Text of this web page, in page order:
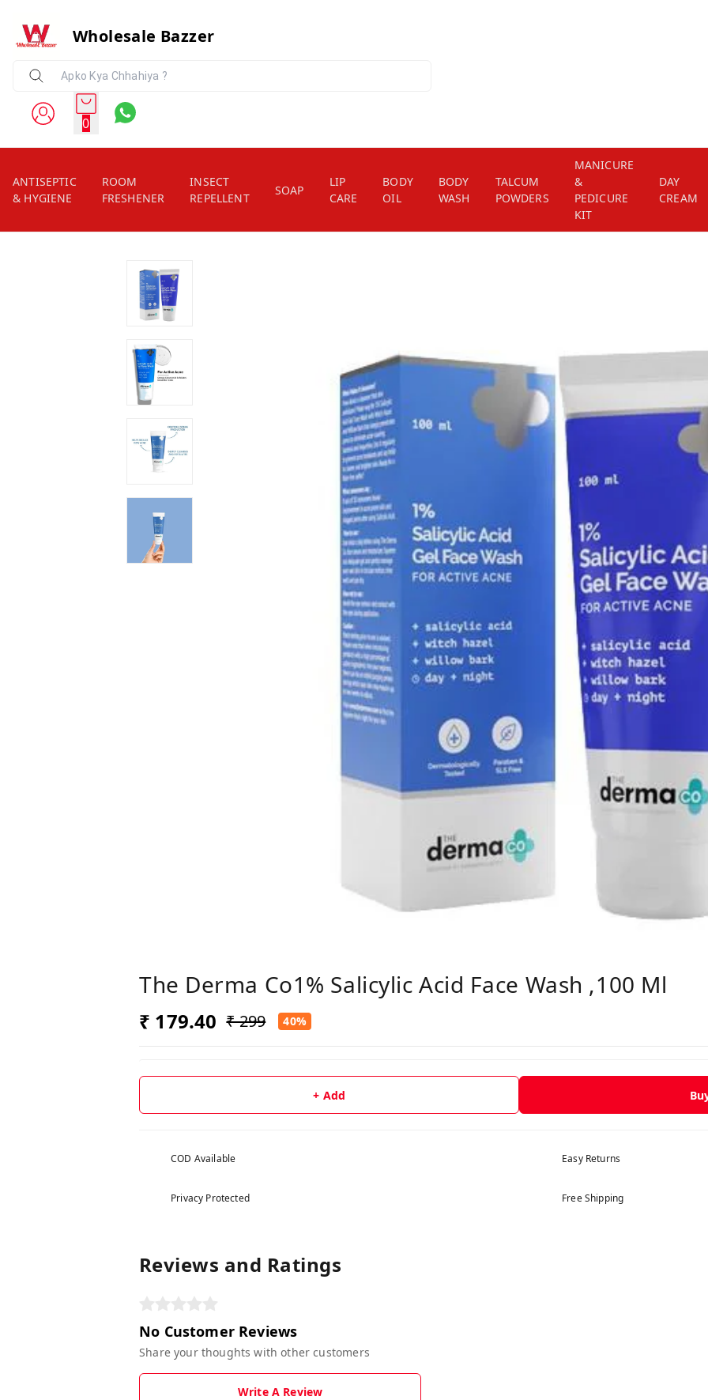
Wholesale Bazzer
0
ANTISEPTIC
& HYGIENE
ROOM
FRESHENER
INSECT
REPELLENT
SOAP
LIP
CARE
BODY
OIL
BODY
WASH
TALCUM
POWDERS
MANICURE
&
PEDICURE
KIT
DAY
CREAM
The Derma Co1% Salicylic Acid Face Wash ,100 Ml
₹ 179.40 ₹ 299 40%
+ Add
COD Available Easy Returns
Privacy Protected Free Shipping
Reviews and Ratings
No Customer Reviews
Share your thoughts with other customers
Write A Review